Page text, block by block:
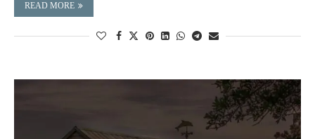
READ MORE